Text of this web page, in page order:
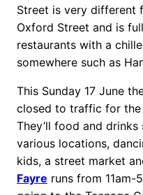
Street is very different
Oxford Street and is
restaurants with a
somewhere such as
This Sunday 17 June
closed to traffic for the
They’ll food and drinks
various locations,
kids, a street market
Fayre runs from